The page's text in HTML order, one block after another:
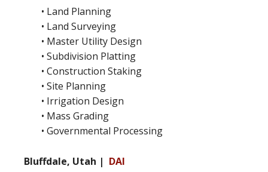
• Land Planning
• Land Surveying
• Master Utility Design
• Subdivision Platting
• Construction Staking
• Site Planning
• Irrigation Design
• Mass Grading
• Governmental Processing
Bluffdale, Utah | DAI